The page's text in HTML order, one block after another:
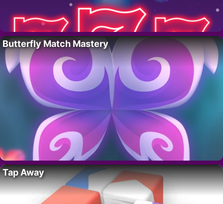
Butterfly Match Mastery
Tap Away